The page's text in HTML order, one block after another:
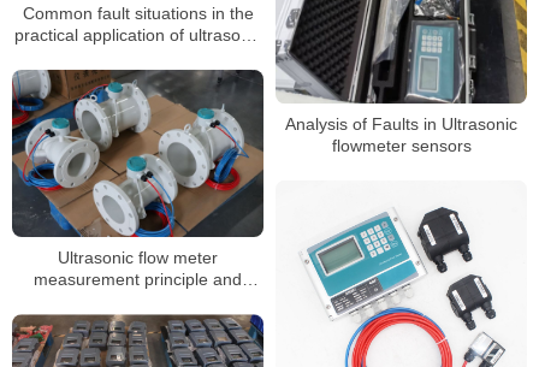
Common fault situations in the
practical application of ultrasonic
Analysis of Faults in Ultrasonic
flowmeter sensors
Ultrasonic flow meter
measurement principle and